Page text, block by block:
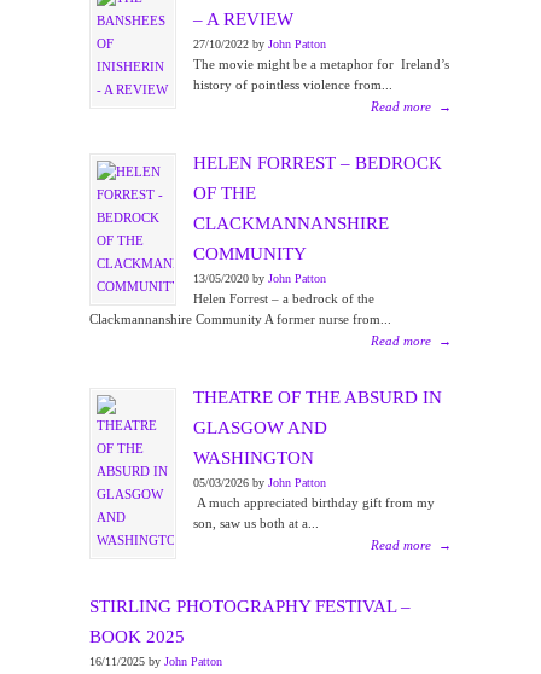
– A REVIEW
27/10/2022 by John Patton
The movie might be a metaphor for Ireland’s
history of pointless violence from...
Read more
→
HELEN FORREST – BEDROCK
OF THE
CLACKMANNANSHIRE
COMMUNITY
13/05/2020 by John Patton
Helen Forrest – a bedrock of the
Clackmannanshire Community A former nurse from...
Read more
→
THEATRE OF THE ABSURD IN
GLASGOW AND
WASHINGTON
05/03/2026 by John Patton
A much appreciated birthday gift from my
son, saw us both at a...
Read more
→
STIRLING PHOTOGRAPHY FESTIVAL –
BOOK 2025
16/11/2025 by John Patton